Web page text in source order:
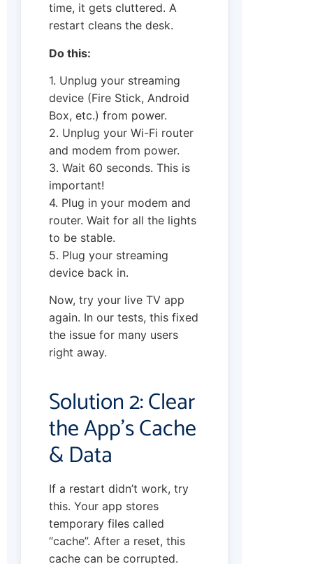
time, it gets cluttered. A
restart cleans the desk.
Do this:
1. Unplug your streaming
device (Fire Stick, Android
Box, etc.) from power.
2. Unplug your Wi-Fi router
and modem from power.
3. Wait 60 seconds. This is
important!
4. Plug in your modem and
router. Wait for all the lights
to be stable.
5. Plug your streaming
device back in.
Now, try your live TV app
again. In our tests, this fixed
the issue for many users
right away.
Solution 2: Clear
the App’s Cache
& Data
If a restart didn’t work, try
this. Your app stores
temporary files called
“cache”. After a reset, this
cache can be corrupted.